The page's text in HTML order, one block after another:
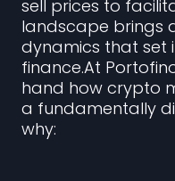
sell prices to
landscape brings
dynamics that
finance.At
hand how crypto
a fundamentally
why: